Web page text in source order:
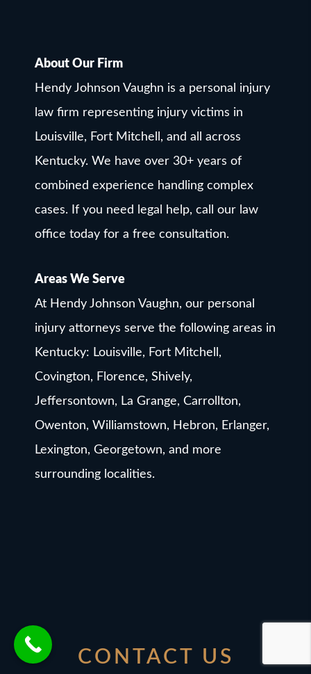
About Our Firm
Hendy Johnson Vaughn is a personal injury
law firm representing injury victims in
Louisville, Fort Mitchell, and all across
Kentucky. We have over 30+ years of
combined experience handling complex
cases. If you need legal help, call our law
office today for a free consultation.
Areas We Serve
At Hendy Johnson Vaughn, our personal
injury attorneys serve the following areas in
Kentucky: Louisville, Fort Mitchell,
Covington, Florence, Shively,
Jeffersontown, La Grange, Carrollton,
Owenton, Williamstown, Hebron, Erlanger,
Lexington, Georgetown, and more
surrounding localities.
CONTACT US